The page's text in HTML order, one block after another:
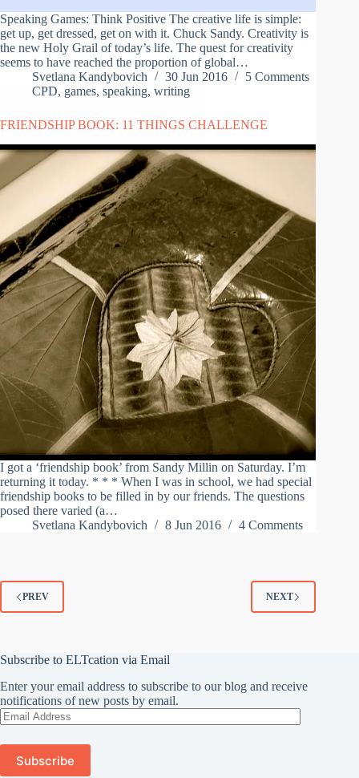
Speaking Games: Think Positive The creative life is simple:
get up, get dressed, get on with it. Chuck Sandy. Creativity is
the new Holy Grail of today’s life. The quest for creativity
seems to have reached the proportion of global…
Svetlana Kandybovich
30 Jun 2016
5 Comments
CPD, games, speaking, writing
FRIENDSHIP BOOK: 11 THINGS CHALLENGE
I got a ‘friendship book’ from Sandy Millin on Saturday. I’m
returning it today. * * * When I was in school, we had special
friendship books to be filled in by our friends. The questions
posed there varied (a…
Svetlana Kandybovich
8 Jun 2016 4 Comments
PREV NEXT
Subscribe to ELTcation via Email
Enter your email address to subscribe to our blog and receive
notifications of new posts by email.
Email
Address
Subscribe